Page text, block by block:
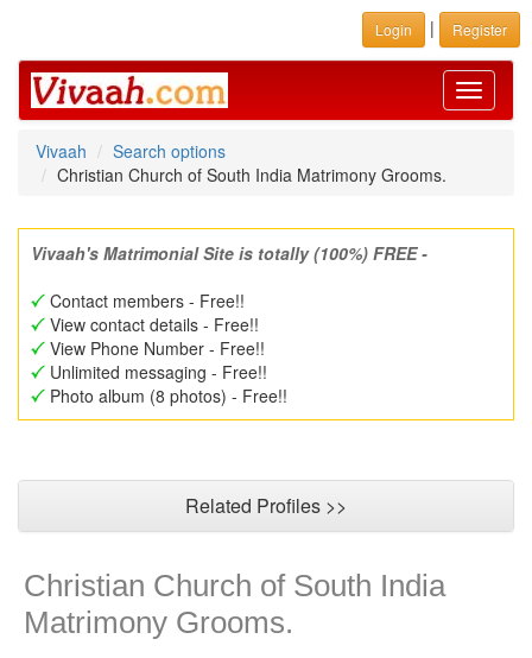
Login | Register
Toggle
Vivaah
Search options
Christian Church of South India Matrimony Grooms.
Vivaah's Matrimonial Site is totally (100%) FREE -
Contact members - Free!!
View contact details - Free!!
View Phone Number - Free!!
Unlimited messaging - Free!!
Photo album (8 photos) - Free!!
Related Profiles >>
Christian Church of South India
Matrimony Grooms.